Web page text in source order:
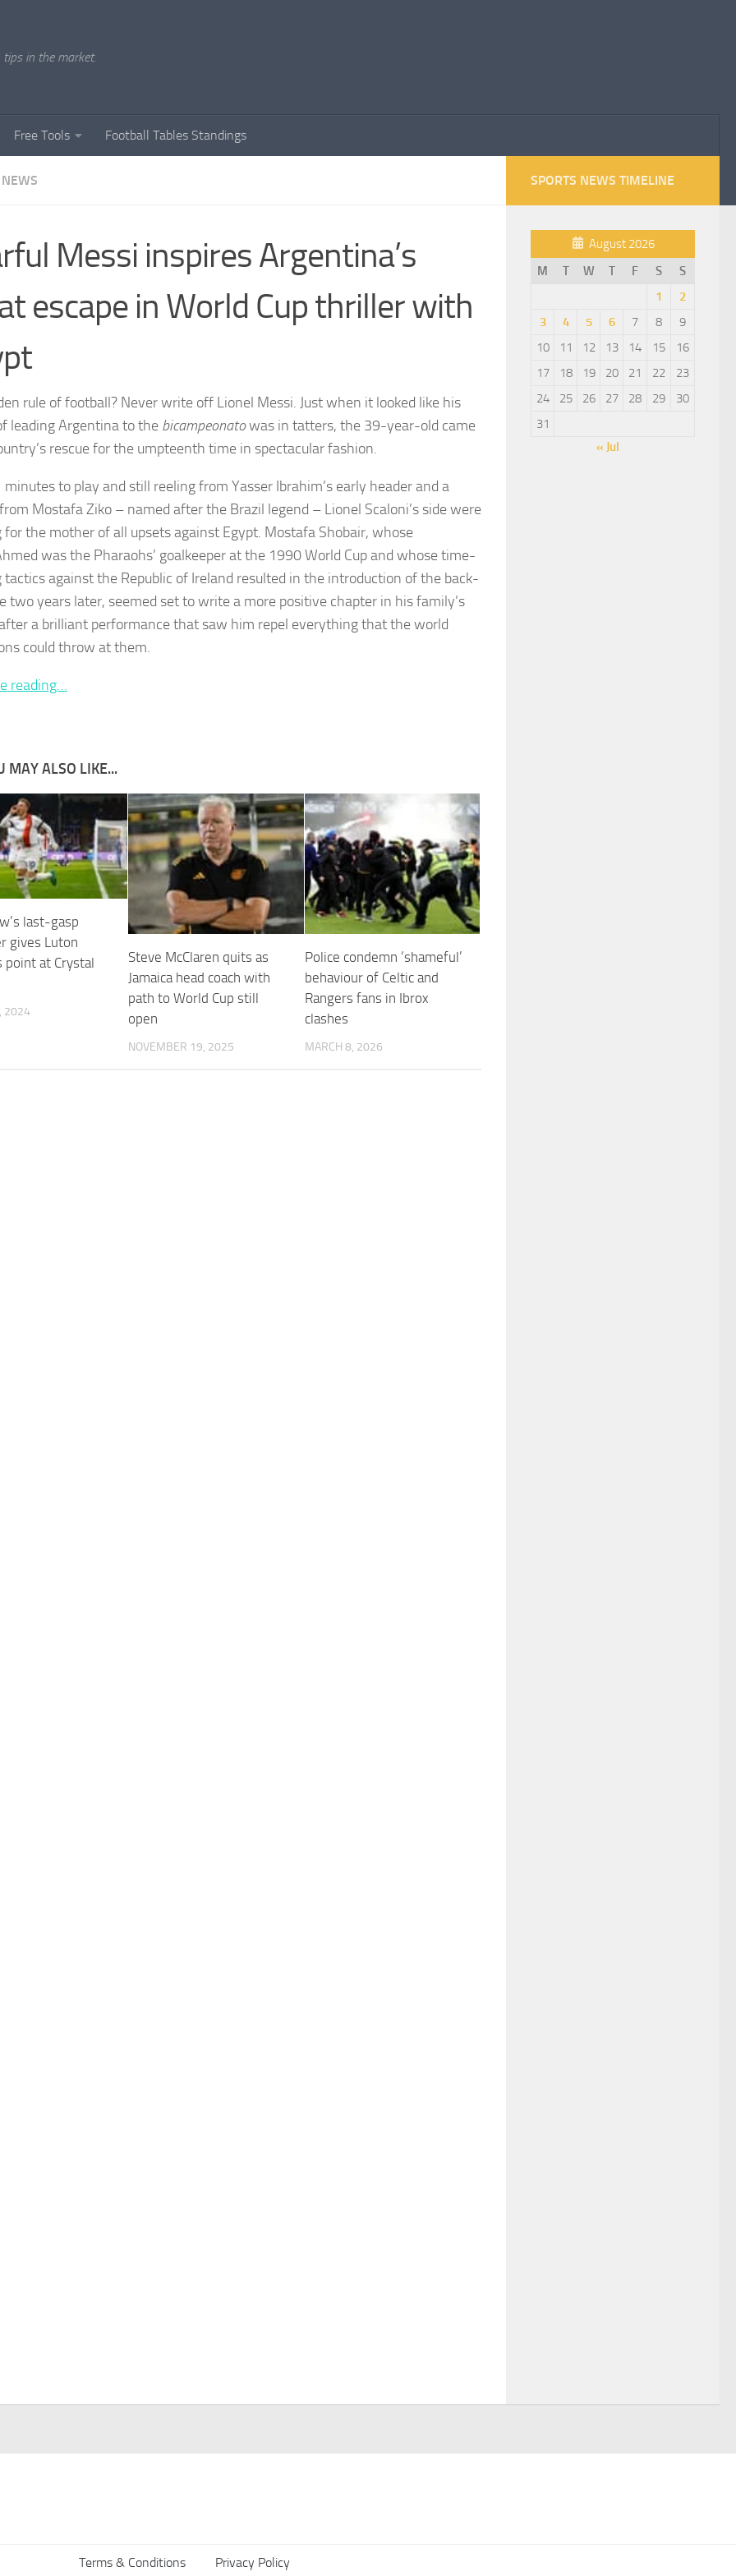
in the market.
Free Tools Football Tables Standings
Messi inspires Argentina’s
escape in World Cup thriller with
rule of football? Never write off Lionel Messi. Just when it looked like his
leading Argentina to the bicampeonatowas in tatters, the 39-year-old came
rescue for the umpteenth time in spectacular fashion.
to play and still reeling from Yasser Ibrahim’s early header and a
Mostafa Ziko – named after the Brazil legend – Lionel Scaloni’s side were
for the mother of all upsets against Egypt. Mostafa Shobair, whose
was the Pharaohs’ goalkeeper at the 1990 World Cup and whose time-
against the Republic of Ireland resulted in the introduction of the back-
two years later, seemed set to write a more positive chapter in his family’s
a brilliant performance that saw him repel everything that the world
could throw at them.
reading…
MAY ALSO LIKE...
last-gasp
gives Luton
point at Crystal
2024
Steve McClaren quits as
Jamaica head coach with
path to World Cup still
open
NOVEMBER 19, 2025
Police condemn ‘shameful’
behaviour of Celtic and
Rangers fans in Ibrox
clashes
MARCH 8, 2026
SPORTS NEWS TIMELINE
August 2026
M
T W T F S
S
1
2
3
4 5 6 7 8
9
10
11 12 13 14 15
16
17
18 19 20 21 22
23
24
25 26 27 28 29
30
31
« Jul
Terms & Conditions Privacy Policy